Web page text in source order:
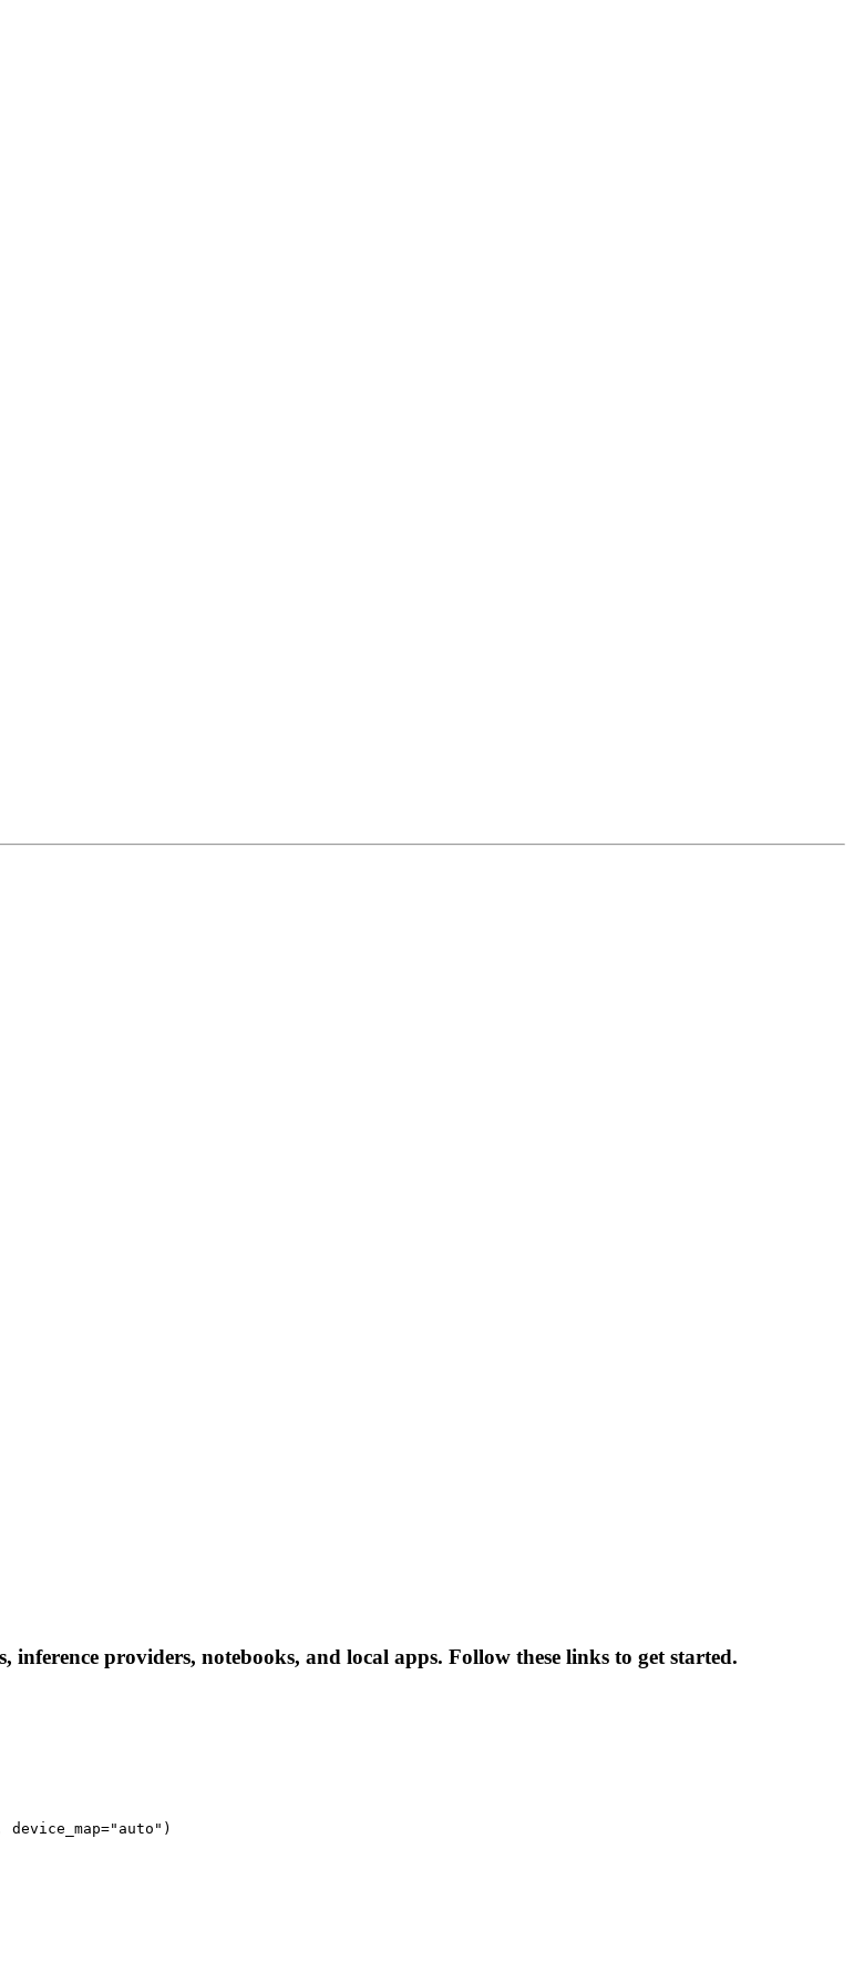
providers, notebooks, and local apps. Follow these links to get started.
device_map="auto")